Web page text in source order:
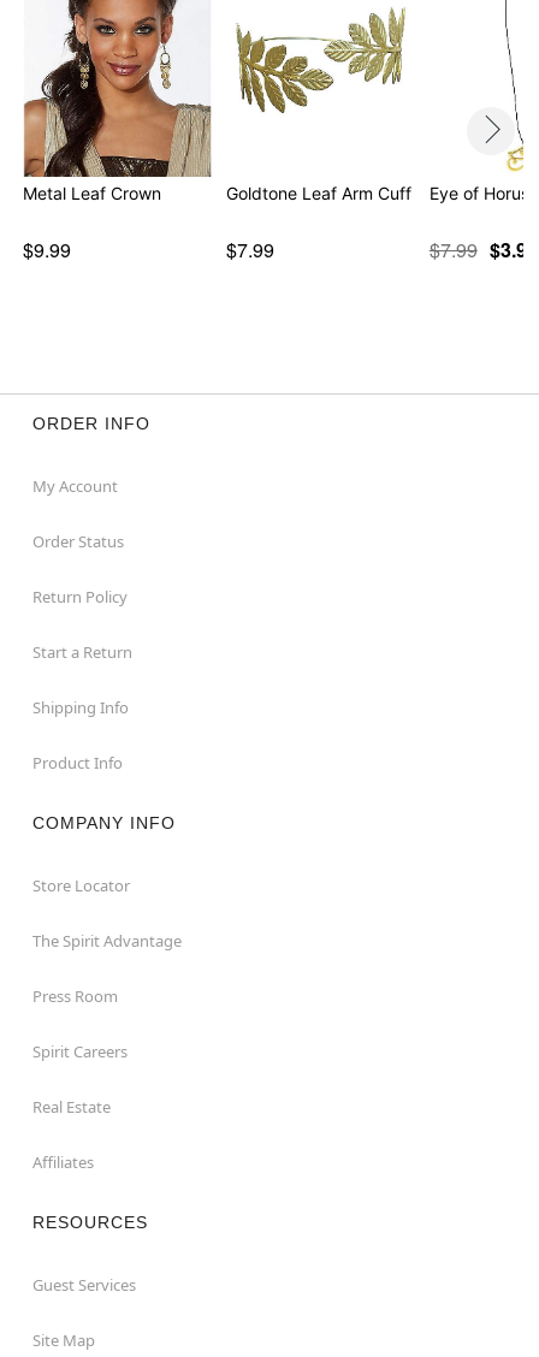
Metal Leaf Crown
$9.99
Goldtone Leaf Arm Cuff
$7.99
Eye of Horus
$7.99 $3.97
ORDER INFO
My Account
Order Status
Return Policy
Start a Return
Shipping Info
Product Info
COMPANY INFO
Store Locator
The Spirit Advantage
Press Room
Spirit Careers
Real Estate
Affiliates
RESOURCES
Guest Services
Site Map